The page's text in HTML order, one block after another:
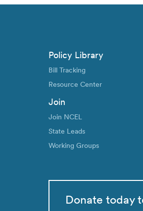
Policy Library
Bill Tracking
Resource Center
Join
Join NCEL
State Leads
Working Groups
Donate today